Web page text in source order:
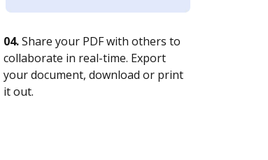
04.Share your PDF with others to
collaborate in real-time. Export
your document, download or print
it out.